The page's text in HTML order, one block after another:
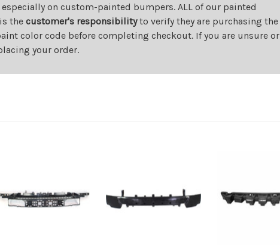
on custom-painted bumpers. ALL of our painted
the customer's responsibilityto verify they are purchasing the
color code before completing checkout. If you are unsure or
your order.